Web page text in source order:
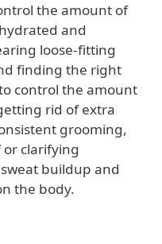
the amount of
and
loose-fitting
finding the right
control the amount
rid of extra
grooming,
clarifying
buildup and
the body.